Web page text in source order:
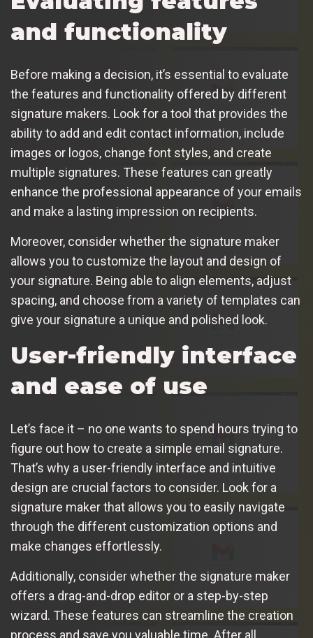
and functionality
Before making a decision, it’s essential to evaluate
the features and functionality offered by different
signature makers. Look for a tool that provides the
ability to add and edit contact information, include
images or logos, change font styles, and create
multiple signatures. These features can greatly
enhance the professional appearance of your emails
and make a lasting impression on recipients.
Moreover, consider whether the signature maker
allows you to customize the layout and design of
your signature. Being able to align elements, adjust
spacing, and choose from a variety of templates can
give your signature a unique and polished look.
User-friendly interface
and ease of use
Let’s face it – no one wants to spend hours trying to
figure out how to create a simple email signature.
That’s why a user-friendly interface and intuitive
design are crucial factors to consider. Look for a
signature maker that allows you to easily navigate
through the different customization options and
make changes effortlessly.
Additionally, consider whether the signature maker
offers a drag-and-drop editor or a step-by-step
wizard. These features can streamline the creation
process and save you valuable time. After all,